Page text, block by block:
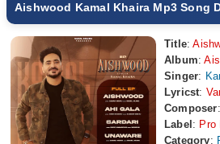
Aishwood Kamal Khaira Mp3 Song
Title:
Album:
Singer:
Lyricst:
Composer:
Label : Pro
Category: